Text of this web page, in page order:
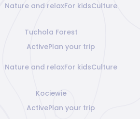
Nature and relaxFor kidsCulture
Tuchola Forest
ActivePlan your trip
Nature and relaxFor kidsCulture
Kociewie
ActivePlan your trip